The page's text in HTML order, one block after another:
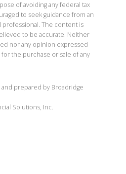
of avoiding any federal tax
to seek guidance from an
The content is
to be accurate. Neither
nor any opinion expressed
the purchase or sale of any
prepared by Broadridge
Solutions, Inc.